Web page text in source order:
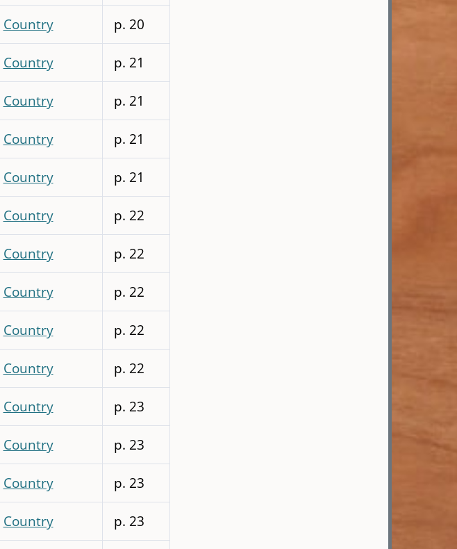
Country p. 20
Country p. 21
Country p. 21
Country p. 21
Country p. 21
Country p. 22
Country p. 22
Country p. 22
Country p. 22
Country p. 22
Country p. 23
Country p. 23
Country p. 23
Country p. 23